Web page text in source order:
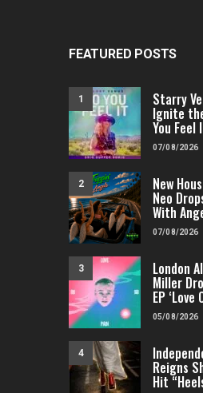
FEATURED POSTS
1 Starry
Ignite
You Feel
07/08/2026
2 New
Neo
With
07/08/2026
3 London
Miller
EP ‘Love
05/08/2026
4
Reigns
Hit